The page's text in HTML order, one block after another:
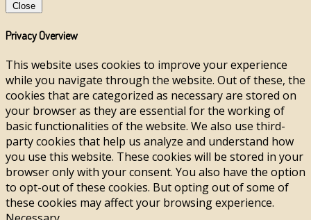
Close
Privacy Overview
This website uses cookies to improve your experience
while you navigate through the website. Out of these, the
cookies that are categorized as necessary are stored on
your browser as they are essential for the working of
basic functionalities of the website. We also use third-
party cookies that help us analyze and understand how
you use this website. These cookies will be stored in your
browser only with your consent. You also have the option
to opt-out of these cookies. But opting out of some of
these cookies may affect your browsing experience.